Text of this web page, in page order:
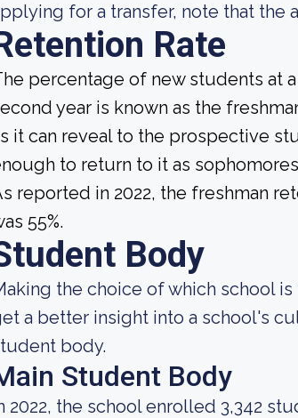
for a transfer, note that the
Rate
percentage of new students at
year is known as the
it can reveal to the prospective
to return to it as
reported in 2022, the freshman
55%.
Body
the choice of which school
a better insight into a school's
body.
Student Body
2022, the school enrolled 3,342